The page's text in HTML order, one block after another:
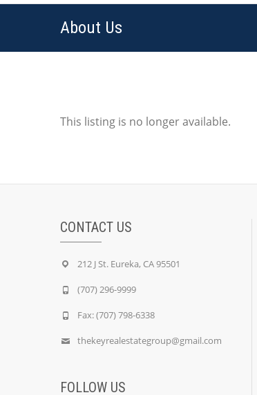
About Us
This listing is no longer available.
CONTACT US
212 J St. Eureka, CA 95501
(707) 296-9999
Fax: (707) 798-6338
thekeyrealestategroup@gmail.com
FOLLOW US